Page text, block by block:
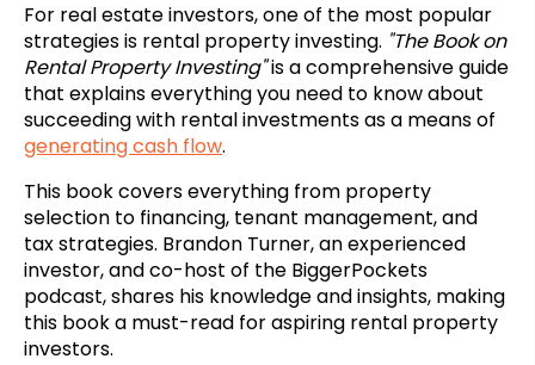
For real estate investors, one of the most popular
strategies is rental property investing. "The Book on
Rental Property Investing"is a comprehensive guide
that explains everything you need to know about
succeeding with rental investments as a means of
generating cash flow.
This book covers everything from property
selection to financing, tenant management, and
tax strategies. Brandon Turner, an experienced
investor, and co-host of the BiggerPockets
podcast, shares his knowledge and insights, making
this book a must-read for aspiring rental property
investors.